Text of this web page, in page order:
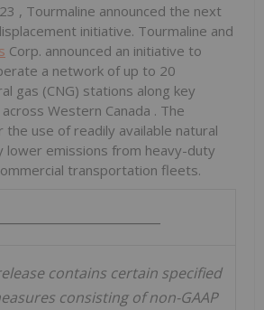
, Tourmaline announced the next
initiative. Tourmaline and
Corp. announced an initiative to
a network of up to 20
gas (CNG) stations along key
Western Canada . The
the use of readily available natural
lower emissions from heavy-duty
transportation fleets.
contains certain specified
consisting of non-GAAP